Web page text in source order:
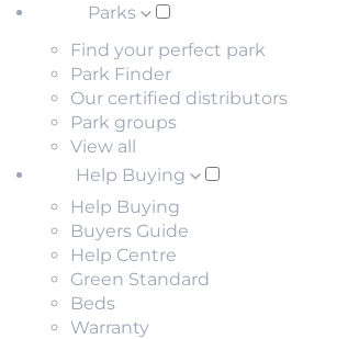
Parks
Find your perfect park
Park Finder
Our certified distributors
Park groups
View all
Help Buying
Help Buying
Buyers Guide
Help Centre
Green Standard
Beds
Warranty